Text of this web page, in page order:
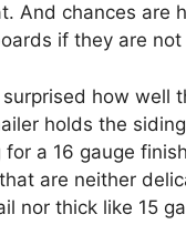
And chances are
if they are
how well
holds the
for a 16 gauge
are neither
nor thick like 15